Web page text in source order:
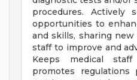
procedures. Actively
opportunities to
and skills, sharing
staff to improve and
Keeps medical
promotes